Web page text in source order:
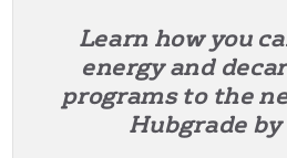
Learn how you
energy and
programs to the
Hubgrade by